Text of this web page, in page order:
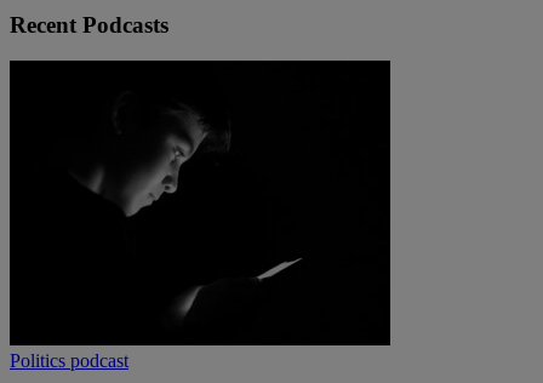
Recent Podcasts
Politics podcast